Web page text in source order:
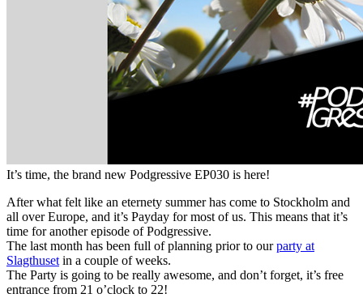
It’s time, the brand new Podgressive EP030 is here!
After what felt like an eternety summer has come to Stockholm and
all over Europe, and it’s Payday for most of us. This means that it’s
time for another episode of Podgressive.
The last month has been full of planning prior to ourparty at
Slagthuset in a couple of weeks.
The Party is going to be really awesome, and don’t forget, it’s free
entrance from 21 o’clock to 22!